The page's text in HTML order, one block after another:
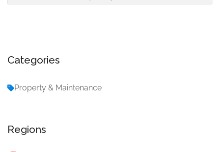
Categories
Property & Maintenance
Regions